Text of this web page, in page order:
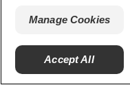
Manage Cookies
Accept All